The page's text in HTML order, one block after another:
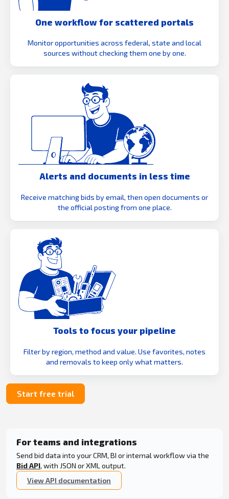
One workflow for scattered portals
Monitor opportunities across federal, state and local
sources without checking them one by one.
Alerts and documents in less time
Receive matching bids by email, then open documents or
the official posting from one place.
Tools to focus your pipeline
Filter by region, method and value. Use favorites, notes
and removals to keep only what matters.
Start free trial
For teams and integrations
Send bid data into your CRM, BI or internal workflow via the
Bid API, with JSON or XML output.
View API documentation